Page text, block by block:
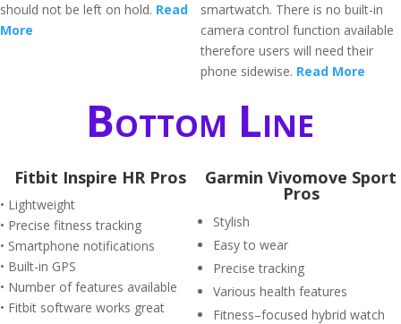
should not be left on hold. Read
More
smartwatch. There is no built-in
camera control function available
therefore users will need their
phone sidewise. Read More
Bottom Line
Fitbit Inspire HR Pros
• Lightweight
• Precise fitness tracking
• Smartphone notifications
• Built-in GPS
• Number of features available
• Fitbit software works great
Garmin Vivomove Sport
Pros
Stylish
Easy to wear
Precise tracking
Various health features
Fitness–focused hybrid watch